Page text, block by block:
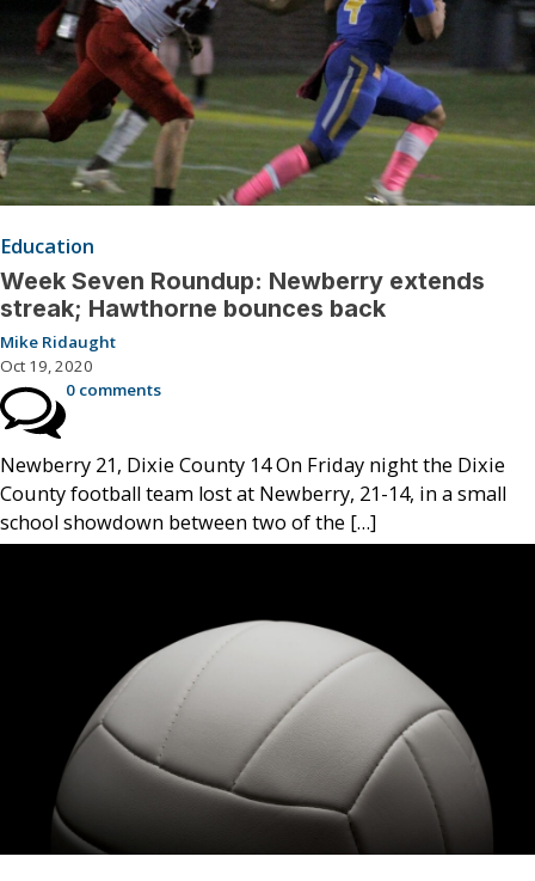
Education
Week Seven Roundup: Newberry extends
streak; Hawthorne bounces back
Mike Ridaught
Oct 19, 2020
0 comments
Newberry 21, Dixie County 14 On Friday night the Dixie
County football team lost at Newberry, 21-14, in a small
school showdown between two of the […]